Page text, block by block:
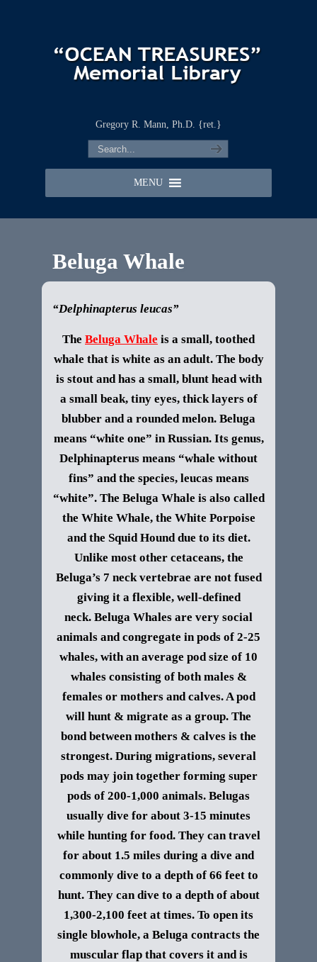
Gregory R. Mann, Ph.D. {ret.}
MENU
Beluga Whale
“Delphinapterus leucas”
The Beluga Whale is a small, toothed
whale that is white as an adult. The body
is stout and has a small, blunt head with
a small beak, tiny eyes, thick layers of
blubber and a rounded melon. Beluga
means “white one” in Russian. Its genus,
Delphinapterus means “whale without
fins” and the species, leucas means
“white”. The Beluga Whale is also called
the White Whale, the White Porpoise
and the Squid Hound due to its diet.
Unlike most other cetaceans, the
Beluga’s 7 neck vertebrae are not fused
giving it a flexible, well-defined
neck. Beluga Whales are very social
animals and congregate in pods of 2-25
whales, with an average pod size of 10
whales consisting of both males &
females or mothers and calves. A pod
will hunt & migrate as a group. The
bond between mothers & calves is the
strongest. During migrations, several
pods may join together forming super
pods of 200-1,000 animals. Belugas
usually dive for about 3-15 minutes
while hunting for food. They can travel
for about 1.5 miles during a dive and
commonly dive to a depth of 66 feet to
hunt. They can dive to a depth of about
1,300-2,100 feet at times. To open its
single blowhole, a Beluga contracts the
muscular flap that covers it and is